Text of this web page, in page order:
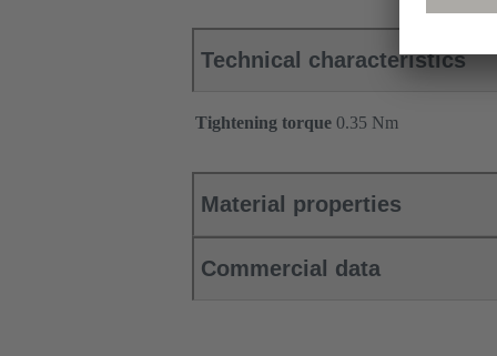
Technical characteristics
Tightening torque ‌0.35 Nm
Material properties
Commercial data